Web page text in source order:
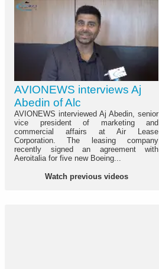
AVIONEWS interviews Aj
Abedin of Alc
AVIONEWS interviewed Aj Abedin, senior
vice president of marketing and
commercial affairs at Air Lease
Corporation. The leasing company
recently signed an agreement with
Aeroitalia for five new Boeing...
Watch previous videos